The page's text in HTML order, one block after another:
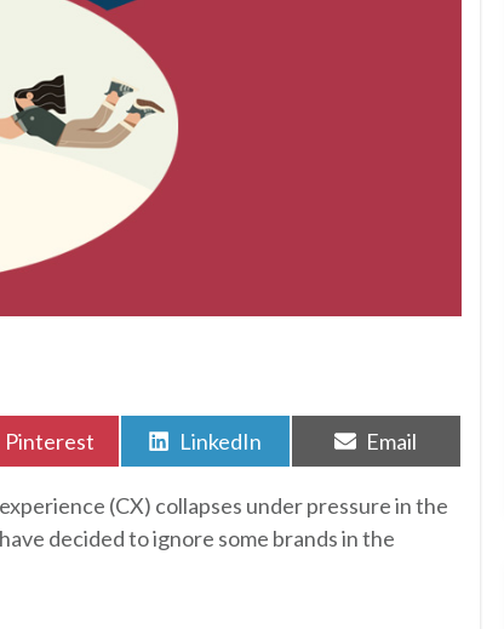
Share
on
Pinterest
Share
on
LinkedIn
Share
on
Email
(CX) collapses under pressure in the
decided to ignore some brands in the